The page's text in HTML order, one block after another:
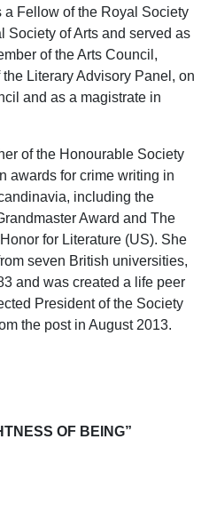
Fellow of the Royal Society
Society of Arts and served as
of the Arts Council,
Literary Advisory Panel, on
and as a magistrate in
of the Honourable Society
awards for crime writing in
including the
Award and The
for Literature (US). She
seven British universities,
and was created a life peer
President of the Society
the post in August 2013.
OF BEING”